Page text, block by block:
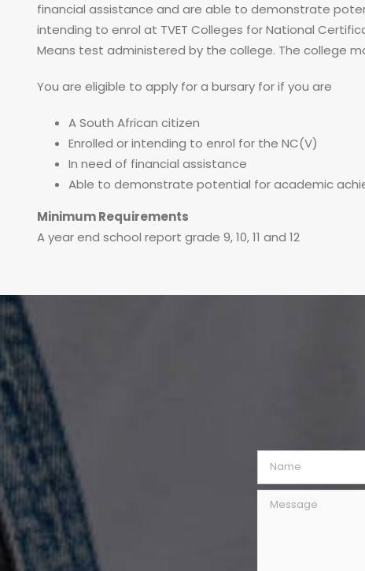
financial assistance and are able to demonstrate
intending to enrol at TVET Colleges for National
Means test administered by the college. The college
You are eligible to apply for a bursary for if you are
A South African citizen
Enrolled or intending to enrol for the NC(V)
In need of financial assistance
Able to demonstrate potential for academic
Minimum Requirements
A year end school report grade 9, 10, 11 and 12